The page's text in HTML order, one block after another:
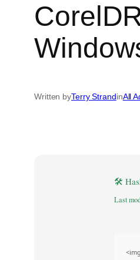
Written byTerry StrandinAll
🛠
Last